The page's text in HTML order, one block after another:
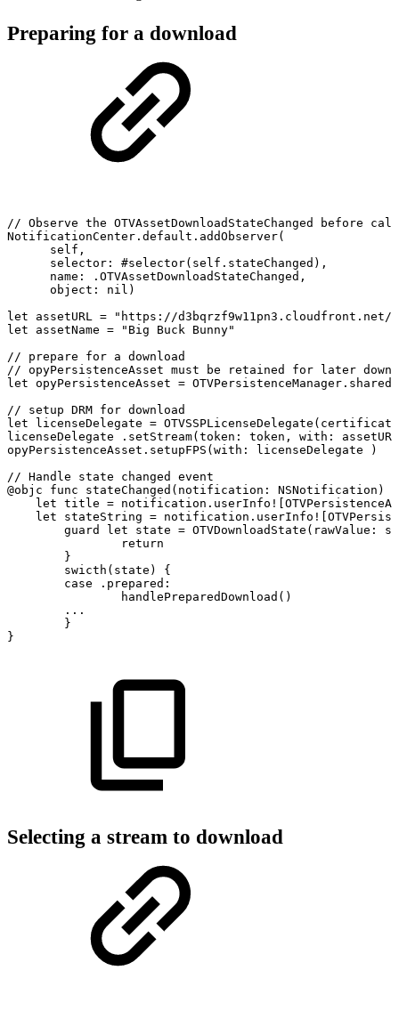
Preparing for a download
// Observe the OTVAssetDownloadStateChanged before
NotificationCenter.default.addObserver(
self,
selector:
#selector(self.stateChanged),
name:
.OTVAssetDownloadStateChanged,
object:
nil)
let
assetURL =
"https://d3bqrzf9w11pn3.cloudfront.net/
let
assetName = "Big Buck Bunny"
//
prepare for a download
// opyPersistenceAsset must be retained for later
let opyPersistenceAsset =
//
setup DRM for download
let
licenseDelegate =
licenseDelegate
.setStream(token: token, with:
opyPersistenceAsset.setupFPS(with:
licenseDelegate
)
// Handle state changed
event
@objc
func stateChanged(notification: NSNotification)
let title =
let
stateString =
guard
let state = OTVDownloadState(rawValue:
return
}
swicth(state)
{
case
.prepared:
handlePreparedDownload()
...
}
}
Selecting a stream to download